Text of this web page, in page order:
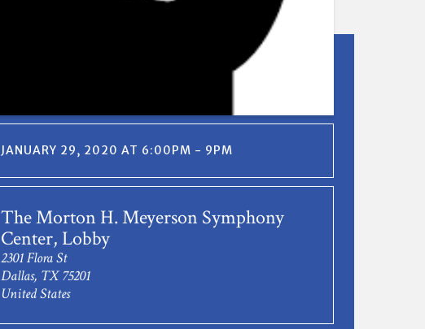
JANUARY 29, 2020 AT 6:00PM - 9PM
The Morton H. Meyerson Symphony
Center, Lobby
2301 Flora St
Dallas, TX 75201
United States